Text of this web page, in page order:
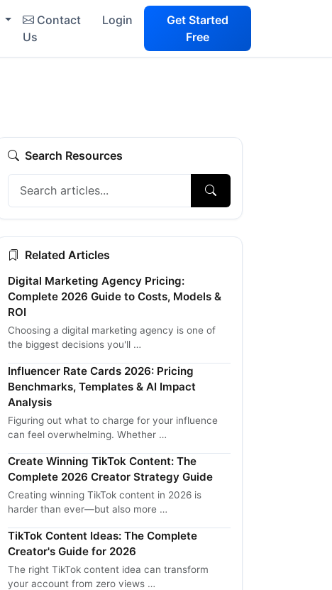
Contact
Us
Login
Get Started
Free
Search Resources
Related Articles
Digital Marketing Agency Pricing:
Complete 2026 Guide to Costs, Models &
ROI
Choosing a digital marketing agency is one of
the biggest decisions you'll …
Influencer Rate Cards 2026: Pricing
Benchmarks, Templates & AI Impact
Analysis
Figuring out what to charge for your influence
can feel overwhelming. Whether …
Create Winning TikTok Content: The
Complete 2026 Creator Strategy Guide
Creating winning TikTok content in 2026 is
harder than ever—but also more …
TikTok Content Ideas: The Complete
Creator's Guide for 2026
The right TikTok content idea can transform
your account from zero views …